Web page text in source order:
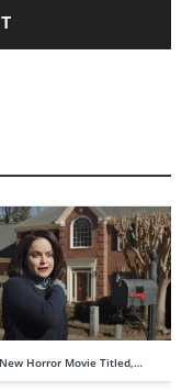
Horror Movie Titled,…